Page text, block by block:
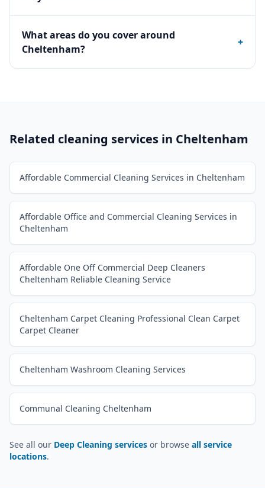
What areas do you cover around
Cheltenham?
+
Related cleaning services in Cheltenham
Affordable Commercial Cleaning Services in Cheltenham
Affordable Office and Commercial Cleaning Services in
Cheltenham
Affordable One Off Commercial Deep Cleaners
Cheltenham Reliable Cleaning Service
Cheltenham Carpet Cleaning Professional Clean Carpet
Carpet Cleaner
Cheltenham Washroom Cleaning Services
Communal Cleaning Cheltenham
See all our Deep Cleaning services or browse all service
locations.